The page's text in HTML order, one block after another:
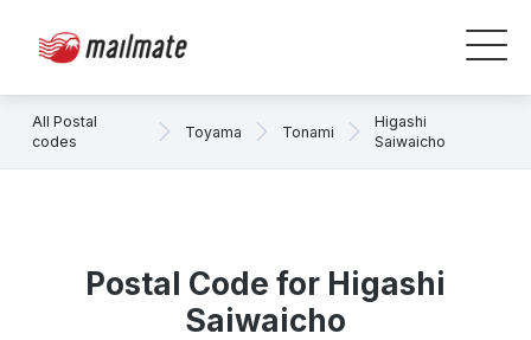
All Postal
codes
Toyama Tonami
Higashi
Saiwaicho
Postal Code for Higashi
Saiwaicho